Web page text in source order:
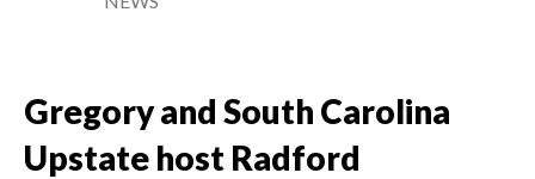
Gregory and South Carolina
Upstate host Radford